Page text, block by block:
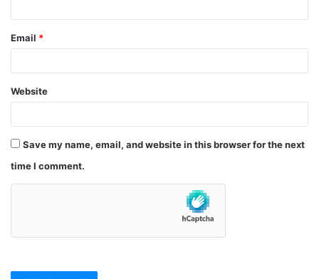
Email *
Website
Save my name, email, and website in this browser for the next
time I comment.